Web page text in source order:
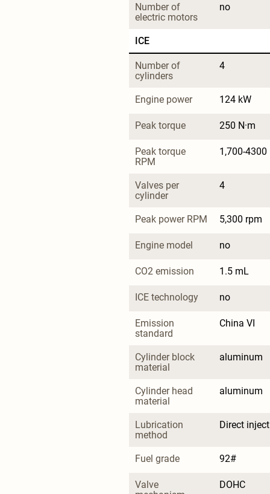
Number of
electric motors
no
ICE
Number of
cylinders
4
Engine power 124 kW
Peak torque 250 N·m
Peak torque
RPM
1,700-4300
Valves per
cylinder
4
Peak power RPM 5,300 rpm
Engine model no
CO2 emission 1.5 mL
ICE technology no
Emission
standard
China VI
Cylinder block
material
aluminum
Cylinder head
material
aluminum
Lubrication
method
Direct
Fuel grade 92#
Valve
DOHC